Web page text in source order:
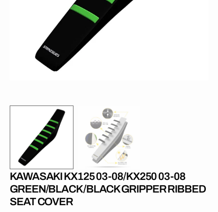
KAWASAKI KX125 03-08/KX250 03-08
GREEN/BLACK/BLACK GRIPPER RIBBED
SEAT COVER
gallery
view